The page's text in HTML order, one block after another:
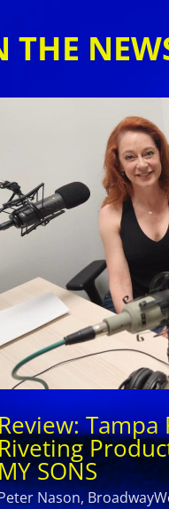
Tampa
Riveting
SONS
Nason,